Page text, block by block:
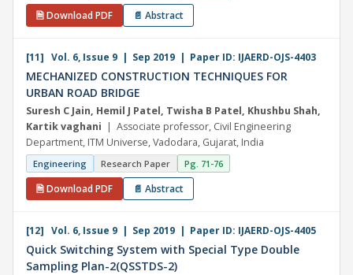
🗎 Download PDF 📄 Abstract
[11] Vol. 6, Issue 9 | Sep 2019 | Paper ID: IJAERD-OJS-4403
MECHANIZED CONSTRUCTION TECHNIQUES FOR
URBAN ROAD BRIDGE
Suresh C Jain, Hemil J Patel, Twisha B Patel, Khushbu Shah,
Kartik vaghani | Associate professor, Civil Engineering
Department, ITM Universe, Vadodara, Gujarat, India
Engineering Research Paper Pg. 71-76
🗎 Download PDF 📄 Abstract
[12] Vol. 6, Issue 9 | Sep 2019 | Paper ID: IJAERD-OJS-4405
Quick Switching System with Special Type Double
Sampling Plan-2(QSSTDS-2)